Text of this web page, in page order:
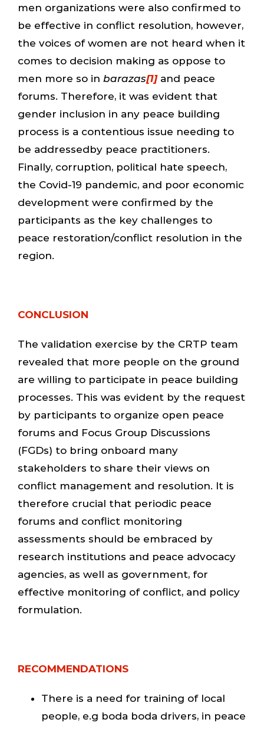
men organizations were also confirmed to
be effective in conflict resolution, however,
the voices of women are not heard when it
comes to decision making as oppose to
men more so in barazas[1]and peace
forums. Therefore, it was evident that
gender inclusion in any peace building
process is a contentious issue needing to
be addressedby peace practitioners.
Finally, corruption, political hate speech,
the Covid-19 pandemic, and poor economic
development were confirmed by the
participants as the key challenges to
peace restoration/conflict resolution in the
region.
CONCLUSION
The validation exercise by the CRTP team
revealed that more people on the ground
are willing to participate in peace building
processes. This was evident by the request
by participants to organize open peace
forums and Focus Group Discussions
(FGDs) to bring onboard many
stakeholders to share their views on
conflict management and resolution. It is
therefore crucial that periodic peace
forums and conflict monitoring
assessments should be embraced by
research institutions and peace advocacy
agencies, as well as government, for
effective monitoring of conflict, and policy
formulation.
RECOMMENDATIONS
There is a need for training of local
people, e.g boda boda drivers, in peace